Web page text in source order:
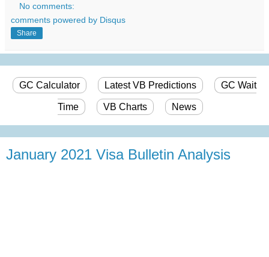
No comments:
comments powered by Disqus
Share
GC Calculator Latest VB Predictions GC Wait
Time VB Charts News
January 2021 Visa Bulletin Analysis